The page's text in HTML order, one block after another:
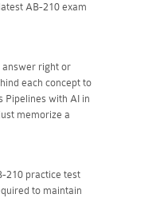
AB-210 exam
answer right or
each concept to
Pipelines with AI in
memorize a
210 practice test
to maintain